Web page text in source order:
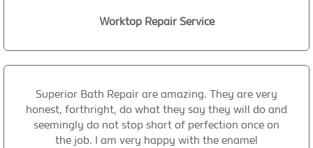
Worktop Repair Service
Superior Bath Repair are amazing. They are very
honest, forthright, do what they say they will do and
seemingly do not stop short of perfection once on
the job. I am very happy with the enamel